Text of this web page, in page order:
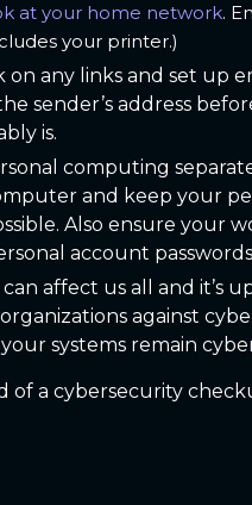
at your home network.
your printer.)
on any links and set up
sender’s address
is.
computing
and keep your
Also ensure your
account
affect us all and it’s
against
systems remain
of a cybersecurity